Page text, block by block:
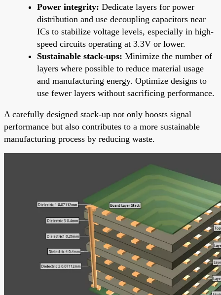
Power integrity: Dedicate layers for power
distribution and use decoupling capacitors near
ICs to stabilize voltage levels, especially in high-
speed circuits operating at 3.3V or lower.
Sustainable stack-ups: Minimize the number of
layers where possible to reduce material usage
and manufacturing energy. Optimize designs to
use fewer layers without sacrificing performance.
A carefully designed stack-up not only boosts signal
performance but also contributes to a more sustainable
manufacturing process by reducing waste.